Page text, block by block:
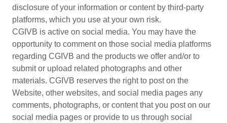
disclosure of your information or content by third-party
platforms, which you use at your own risk.
CGIVB is active on social media. You may have the
opportunity to comment on those social media platforms
regarding CGIVB and the products we offer and/or to
submit or upload related photographs and other
materials. CGIVB reserves the right to post on the
Website, other websites, and social media pages any
comments, photographs, or content that you post on our
social media pages or provide to us through social